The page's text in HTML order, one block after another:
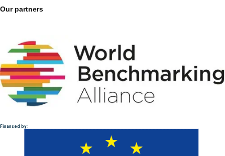
Our partners
Financed by :